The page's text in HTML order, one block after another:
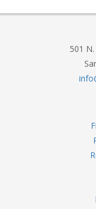
501